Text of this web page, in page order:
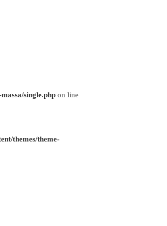
single.php on line
themes/theme-